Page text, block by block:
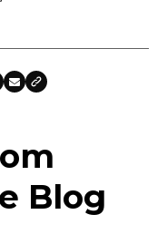
Blog